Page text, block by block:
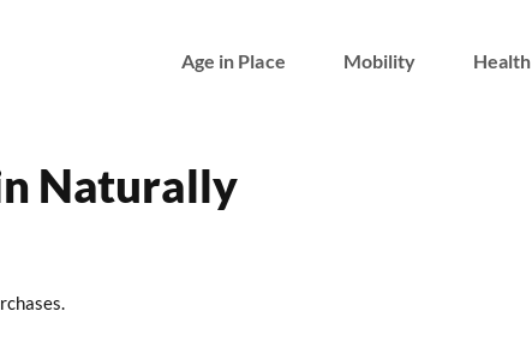
Age in Place Mobility Health
Naturally